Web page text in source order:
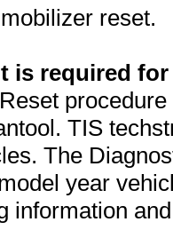
reset.
is required
TIS
The
year
information